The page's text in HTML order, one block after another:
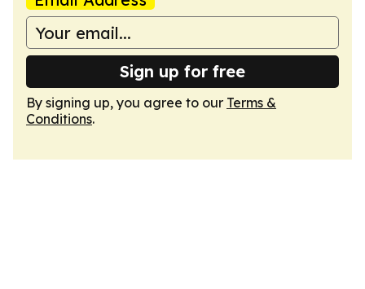
Sign up for free
By signing up, you agree to our Terms &
Conditions.